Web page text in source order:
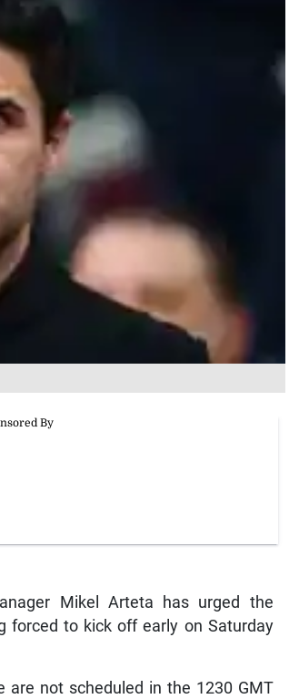
Mikel Arteta has urged the
forced to kick off early on Saturday
are not scheduled in the 1230 GMT